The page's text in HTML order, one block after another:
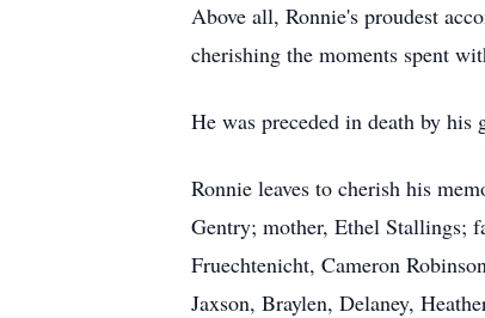
Above all, Ronnie's proudest
cherishing the moments spent
He was preceded in death by his
Ronnie leaves to cherish his
Gentry; mother, Ethel Stallings;
Fruechtenicht, Cameron
Jaxson, Braylen, Delaney,